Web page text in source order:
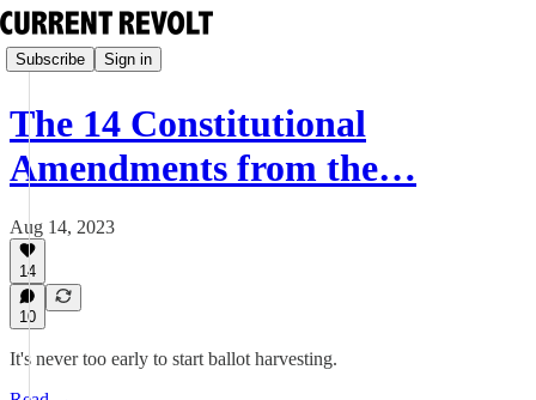
Subscribe Sign in
The 14 Constitutional
Amendments from the…
Aug 14, 2023
14
10
It's never too early to start ballot harvesting.